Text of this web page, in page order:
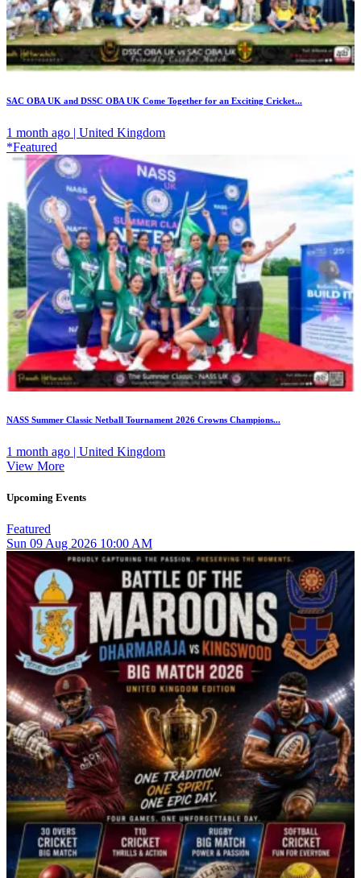
SAC OBA UK and DSSC OBA UK Come Together for an Exciting Cricket...
1 month ago | United Kingdom
*Featured
NASS Summer Classic Netball Tournament 2026 Crowns Champions...
1 month ago | United Kingdom
View More
Upcoming Events
Featured
Sun 09 Aug 2026 10:00 AM